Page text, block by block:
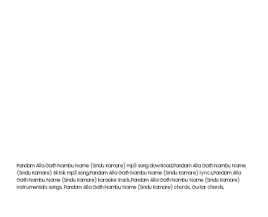
Pandam Alla Gath Nambu Name (Sindu Kamare) mp3 song download,Pandam Alla Gath Nambu Name
(Sindu Kamare) tiktok mp3 song,Pandam Alla Gath Nambu Name (Sindu Kamare) lyrics,Pandam Alla
Gath Nambu Name (Sindu Kamare) karaoke track,Pandam Alla Gath Nambu Name (Sindu Kamare)
instrumentals songs, Pandam Alla Gath Nambu Name (Sindu Kamare) chords, Guitar chords,